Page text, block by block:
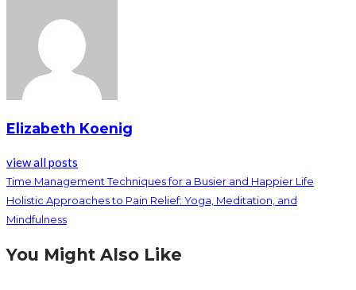
Elizabeth Koenig
view all posts
Time Management Techniques for a Busier and Happier Life
Holistic Approaches to Pain Relief: Yoga, Meditation, and
Mindfulness
You Might Also Like